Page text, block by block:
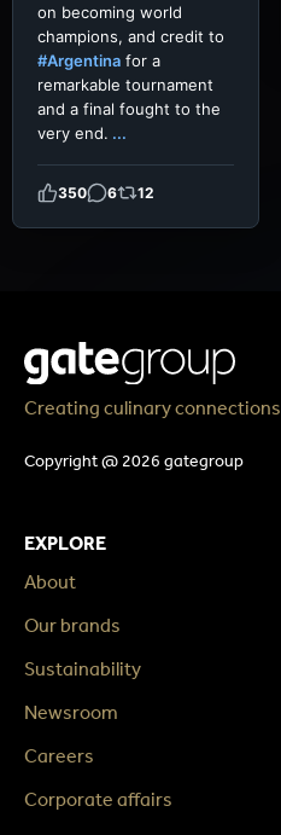
on becoming world
champions, and credit to
#Argentina for a
remarkable tournament
and a final fought to the
very end. ...
350 6 12
Creating culinary connections
Copyright @ 2026 gategroup
EXPLORE
About
Our brands
Sustainability
Newsroom
Careers
Corporate affairs